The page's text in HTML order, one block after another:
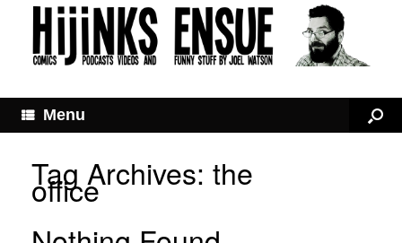
Menu
Tag Archives: the
office